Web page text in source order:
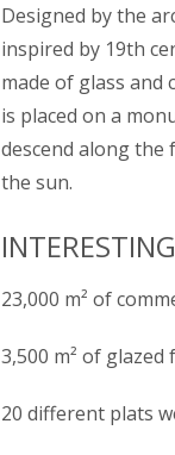
Designed by the
inspired by 19th
made of glass and
is placed on a
descend along
the sun.
23,000 m² of
3,500 m² of glazed
20 different plats